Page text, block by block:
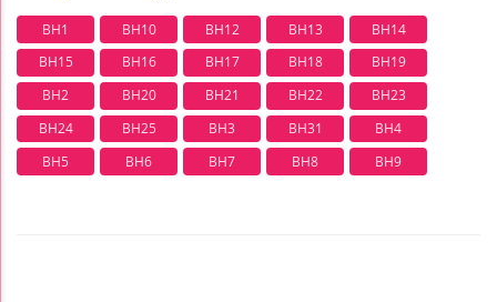
BH1 BH10 BH12 BH13
BH14
BH15
BH16 BH17 BH18
BH19
BH2
BH20 BH21 BH22
BH23
BH24
BH25 BH3 BH31
BH4
BH5
BH6 BH7 BH8 BH9